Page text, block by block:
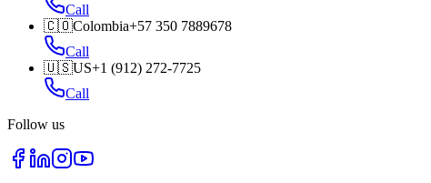
Call
🇨🇴Colombia+57 350 7889678
Call
🇺🇸US+1 (912) 272-7725
Call
Follow us